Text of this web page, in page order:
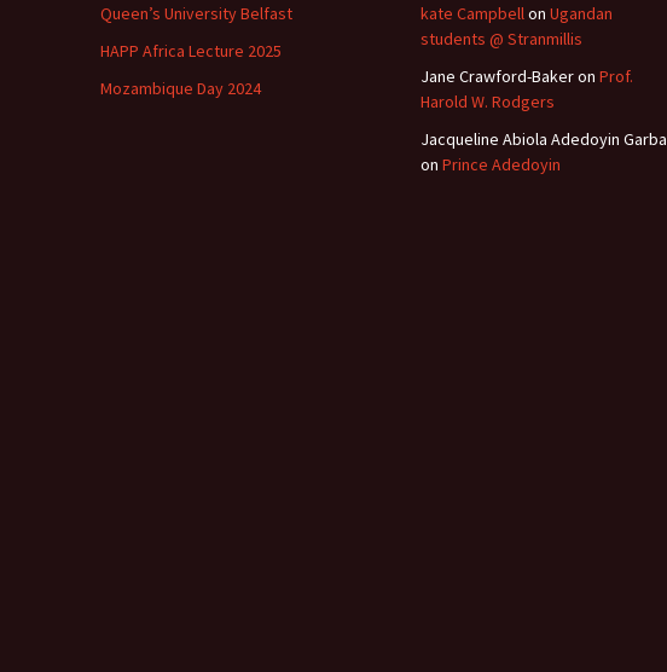
Queen’s University Belfast
HAPP Africa Lecture 2025
Mozambique Day 2024
kate Campbellon Ugandan
students @ Stranmillis
Jane Crawford-Bakeron Prof.
Harold W. Rodgers
Jacqueline Abiola Adedoyin Garba
on Prince Adedoyin